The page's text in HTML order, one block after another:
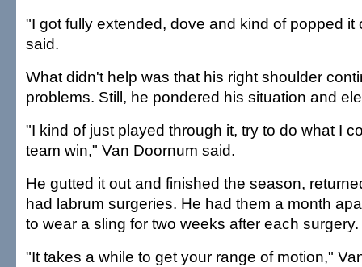
"I got fully extended, dove and kind of popped it
said.
What didn't help was that his right shoulder
problems. Still, he pondered his situation and
"I kind of just played through it, try to do what I
team win," Van Doornum said.
He gutted it out and finished the season,
had labrum surgeries. He had them a month
to wear a sling for two weeks after each surgery.
"It takes a while to get your range of motion,"